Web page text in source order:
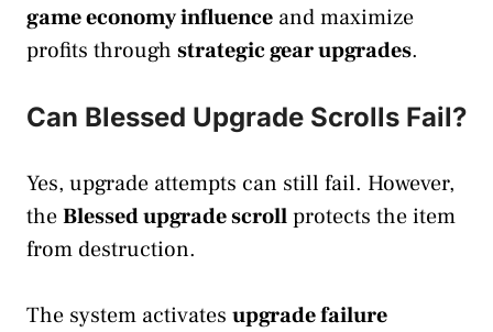
game economy influence and maximize
profits through strategic gear upgrades.
Can Blessed Upgrade Scrolls Fail?
Yes, upgrade attempts can still fail. However,
theBlessed upgrade scrollprotects the item
from destruction.
The system activates upgrade failure